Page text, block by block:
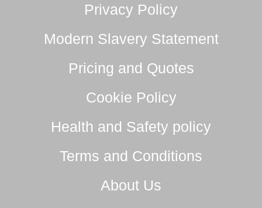
Privacy Policy
Modern Slavery Statement
Pricing and Quotes
Cookie Policy
Health and Safety policy
Terms and Conditions
About Us